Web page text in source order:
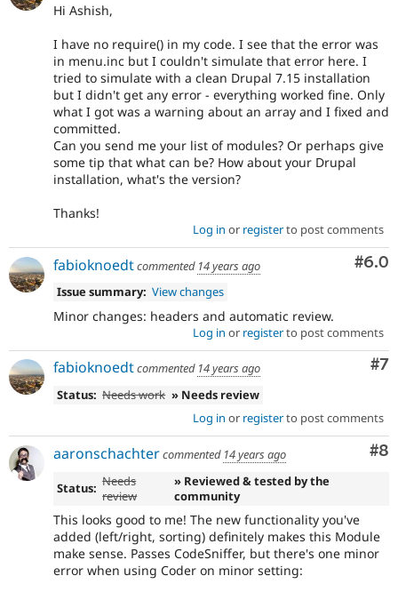
Hi Ashish,
I have no require() in my code. I see that the error was
in menu.inc but I couldn't simulate that error here. I
tried to simulate with a clean Drupal 7.15 installation
but I didn't get any error - everything worked fine. Only
what I got was a warning about an array and I fixed and
committed.
Can you send me your list of modules? Or perhaps give
some tip that what can be? How about your Drupal
installation, what's the version?
Thanks!
Log in or registerto post comments
#6.0
fabioknoedtcommented 14 years ago
Issue summary: View changes
Minor changes: headers and automatic review.
Log in or registerto post comments
#7
fabioknoedtcommented 14 years ago
Status: Needs work » Needs review
Log in or registerto post comments
#8
aaronschachtercommented 14 years ago
Status: Needs
review
» Reviewed & tested by the
community
This looks good to me! The new functionality you've
added (left/right, sorting) definitely makes this Module
make sense. Passes CodeSniffer, but there's one minor
error when using Coder on minor setting: